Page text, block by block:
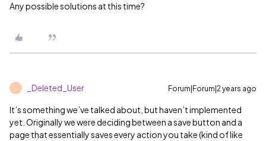
Any possible solutions at this time?
_Deleted_User Forum|Forum|2 years ago
It’s something we’ve talked about, but haven’t implemented
yet. Originally we were deciding between a save button and a
page that essentially saves every action you take (kind of like